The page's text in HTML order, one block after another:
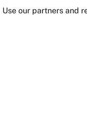
Use our partners and